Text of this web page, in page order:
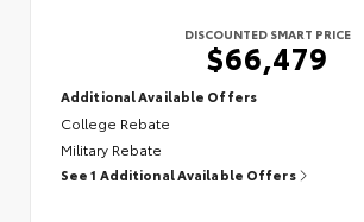
DISCOUNTED SMART PRICE
$66,479
Additional Available Offers
College Rebate
Military Rebate
See 1 Additional Available Offers